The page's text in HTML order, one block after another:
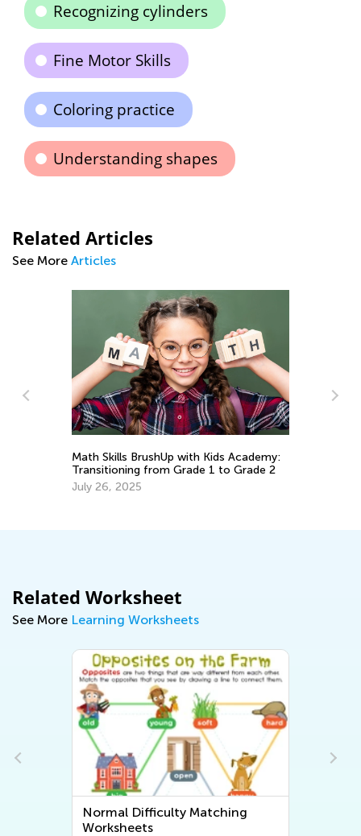
Recognizing cylinders
Fine Motor Skills
Coloring practice
Understanding shapes
Related Articles
See More Articles
Math Skills BrushUp with Kids Academy:
Transitioning from Grade 1 to Grade 2
July 26, 2025
Related Worksheet
See More Learning Worksheets
Normal Difficulty Matching
Worksheets